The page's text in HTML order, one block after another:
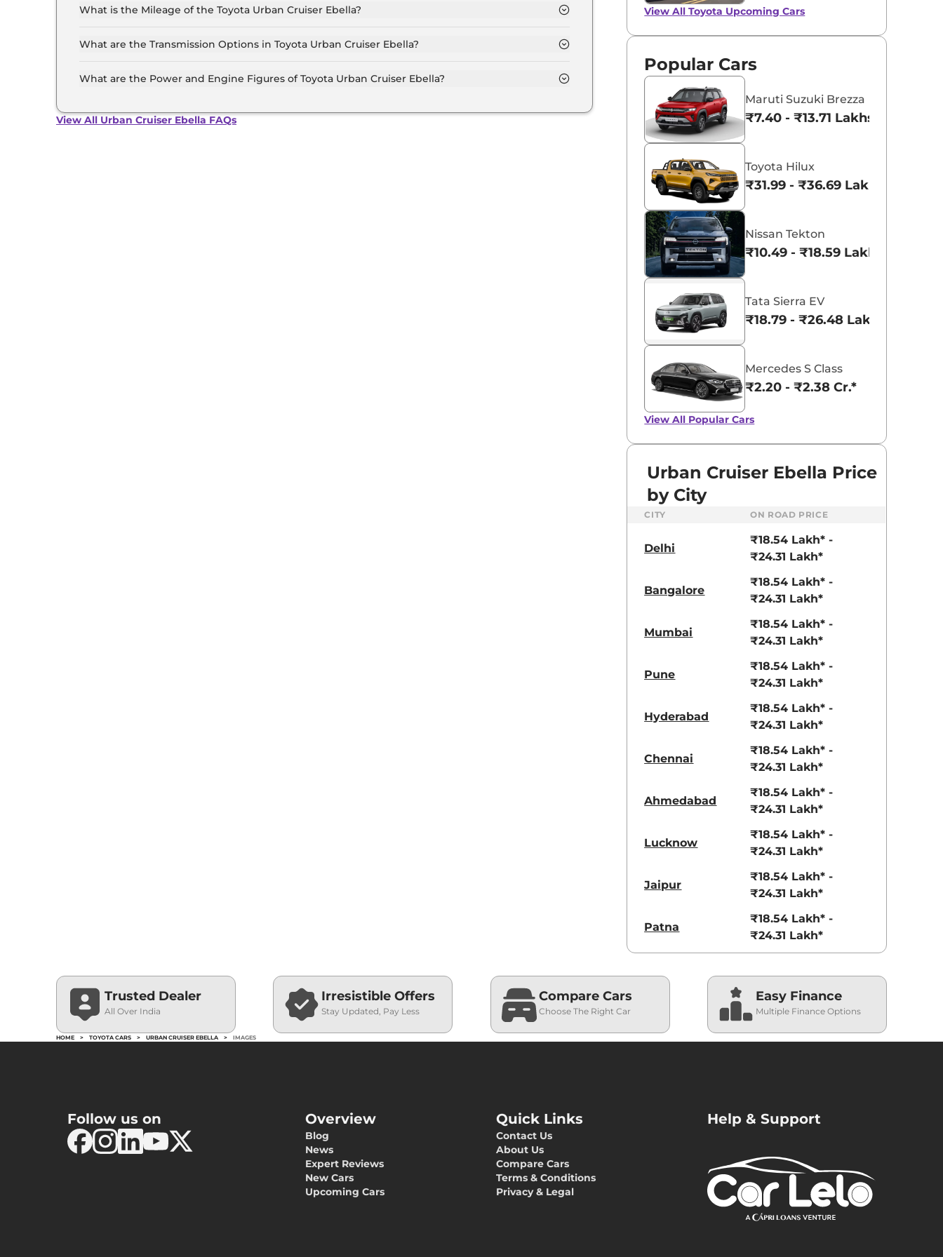
Rs 23.6 Lakh (ex-showroom).
What is the Mileage of the Toyota Urban Cruiser Ebella?
option selected.
What are the Transmission Options in Toyota Urban Cruiser Ebella?
What are the Power and Engine Figures of Toyota Urban Cruiser Ebella?
View All Urban Cruiser Ebella FAQs
View AllToyota Upcoming Cars
Popular Cars
Maruti Suzuki Brezza
₹7.40 - ₹13.71 Lakhs*
Toyota Hilux
₹31.99 - ₹36.69 Lakhs*
Nissan Tekton
₹10.49 - ₹18.59 Lakhs*
Tata Sierra EV
₹18.79 - ₹26.48 Lakhs*
Mercedes S Class
₹2.20 - ₹2.38 Cr.*
View All Popular Cars
Urban Cruiser Ebella Price
by City
CITY ON ROAD PRICE
Delhi
₹18.54 Lakh* -
₹24.31 Lakh*
Bangalore
₹18.54 Lakh* -
₹24.31 Lakh*
Mumbai
₹18.54 Lakh* -
₹24.31 Lakh*
Pune
₹18.54 Lakh* -
₹24.31 Lakh*
Hyderabad
₹18.54 Lakh* -
₹24.31 Lakh*
Chennai
₹18.54 Lakh* -
₹24.31 Lakh*
Ahmedabad
₹18.54 Lakh* -
₹24.31 Lakh*
Lucknow
₹18.54 Lakh* -
₹24.31 Lakh*
Jaipur
₹18.54 Lakh* -
₹24.31 Lakh*
Patna
₹18.54 Lakh* -
₹24.31 Lakh*
Trusted Dealer
All Over India
Irresistible Offers
Stay Updated, Pay Less
Compare Cars
Choose The Right Car
Easy Finance
Multiple Finance Options
HOME > TOYOTA CARS > URBAN CRUISER EBELLA > IMAGES
Follow us on Overview
Blog
News
Expert Reviews
New Cars
Upcoming Cars
Quick Links
Contact Us
About Us
Compare Cars
Terms & Conditions
Privacy & Legal
Help & Support